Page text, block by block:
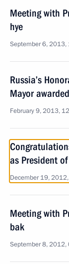
Meeting with
hye
September 6, 2013,
Russia’s
Mayor
February 9, 2013,
as President
December 19,
Meeting with
bak
September 8, 2012,